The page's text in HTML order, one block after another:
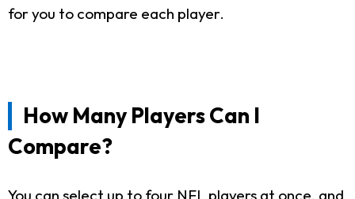
for you to compare each player.
How Many Players Can I
Compare?
You can select up to four NFL players at once, and